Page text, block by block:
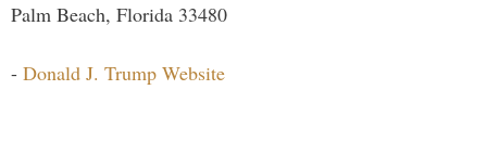
Palm Beach, Florida 33480
- Donald J. Trump Website